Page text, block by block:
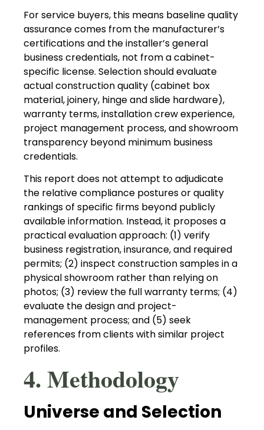
For service buyers, this means baseline quality
assurance comes from the manufacturer’s
certifications and the installer’s general
business credentials, not from a cabinet-
specific license. Selection should evaluate
actual construction quality (cabinet box
material, joinery, hinge and slide hardware),
warranty terms, installation crew experience,
project management process, and showroom
transparency beyond minimum business
credentials.
This report does not attempt to adjudicate
the relative compliance postures or quality
rankings of specific firms beyond publicly
available information. Instead, it proposes a
practical evaluation approach: (1) verify
business registration, insurance, and required
permits; (2) inspect construction samples in a
physical showroom rather than relying on
photos; (3) review the full warranty terms; (4)
evaluate the design and project-
management process; and (5) seek
references from clients with similar project
profiles.
4. Methodology
Universe and Selection